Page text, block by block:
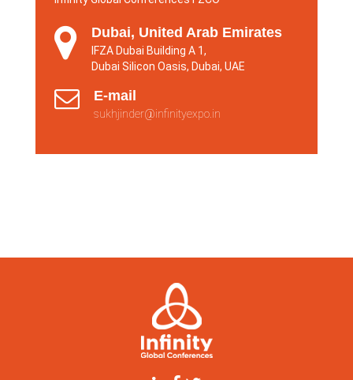
Dubai, United Arab Emirates
IFZA Dubai Building A 1,
Dubai Silicon Oasis, Dubai, UAE
E-mail
sukhjinder@infinityexpo.in